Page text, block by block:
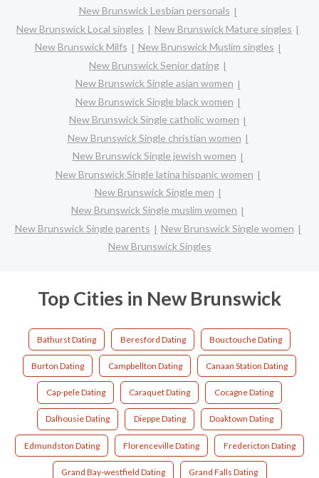
New Brunswick Lesbian personals
New Brunswick Local singles
New Brunswick Mature singles
New Brunswick Milfs
New Brunswick Muslim singles
New Brunswick Senior dating
New Brunswick Single asian women
New Brunswick Single black women
New Brunswick Single catholic women
New Brunswick Single christian women
New Brunswick Single jewish women
New Brunswick Single latina hispanic women
New Brunswick Single men
New Brunswick Single muslim women
New Brunswick Single parents
New Brunswick Single women
New Brunswick Singles
Top Cities in New Brunswick
Bathurst Dating Beresford Dating Bouctouche Dating
Burton Dating Campbellton Dating Canaan Station Dating
Cap-pele Dating Caraquet Dating Cocagne Dating
Dalhousie Dating Dieppe Dating Doaktown Dating
Edmundston Dating Florenceville Dating Fredericton Dating
Grand Bay-westfield Dating Grand Falls Dating